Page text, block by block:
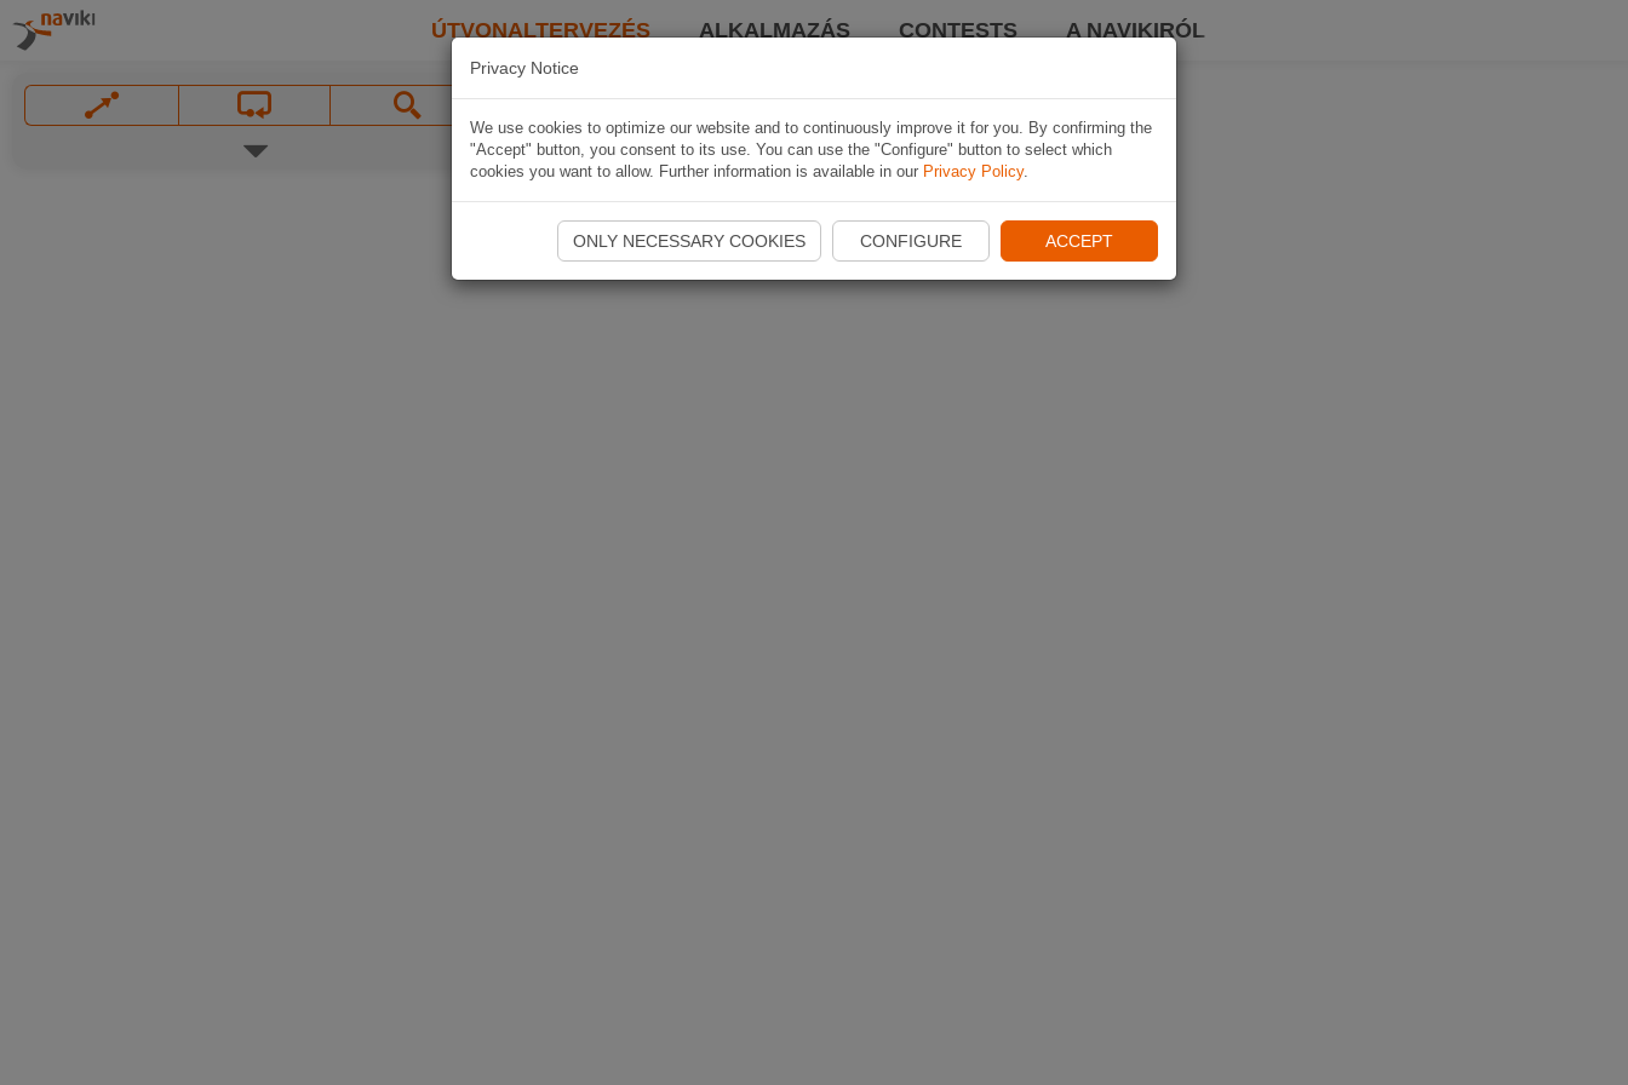
ÚTVONALTERVEZÉS ALKALMAZÁS CONTESTS A NAVIKIRÓL
Privacy Notice
We use cookies to optimize our website and to continuously improve it for you. By confirming the
"Accept" button, you consent to its use. You can use the "Configure" button to select which
cookies you want to allow. Further information is available in our Privacy Policy.
ONLY NECESSARY COOKIES CONFIGURE ACCEPT